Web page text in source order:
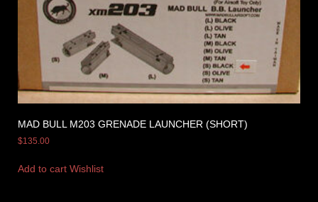
MAD BULL M203 GRENADE LAUNCHER (SHORT)
$135.00
Add to cart Wishlist